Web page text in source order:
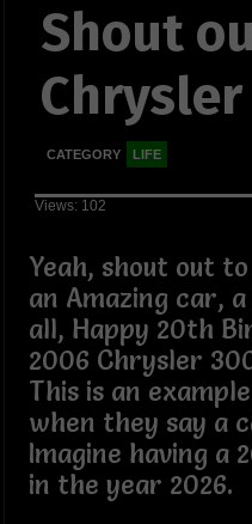
Shout
Chrysler
CATEGORY LIFE
Views: 102
Yeah, shout out
an Amazing car,
all, Happy 20th
2006 Chrysler
This is an
when they say a
Imagine having a
in the year 2026.